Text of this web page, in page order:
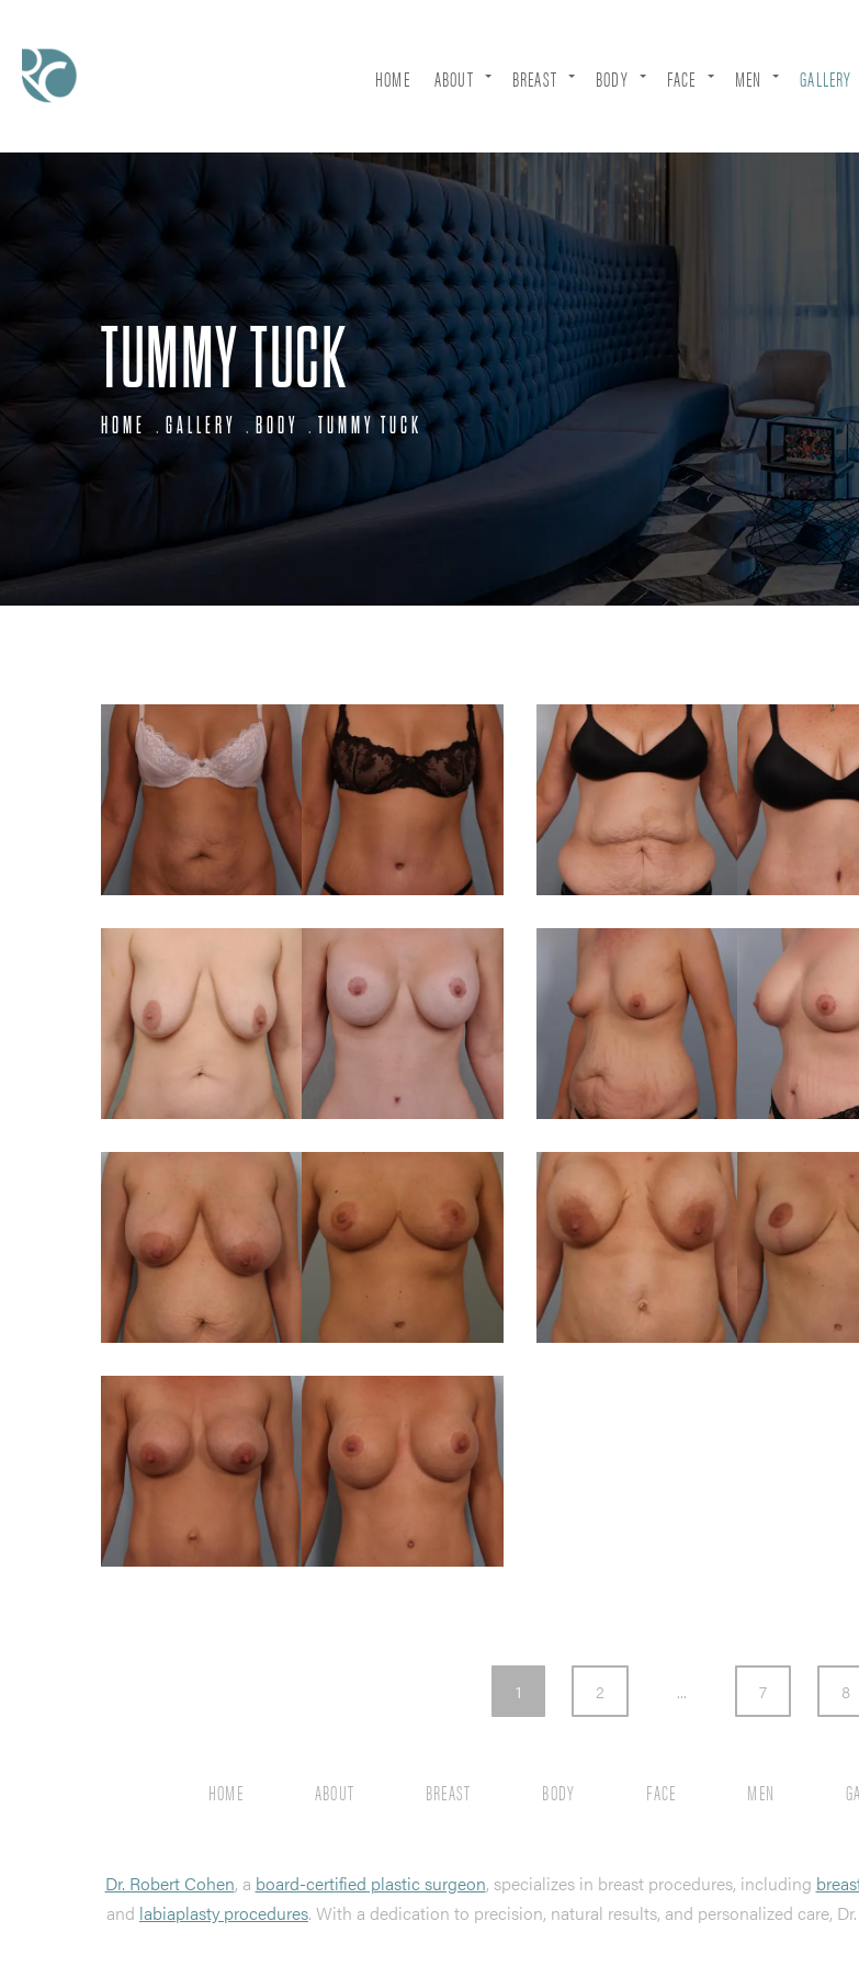
HOME ABOUT BREAST BODY FACE MEN GALLERY
TUMMY TUCK
HOME GALLERY BODY TUMMY TUCK
1 2 ... 7 8
HOME ABOUT BREAST BODY FACE MEN
Dr. Robert Cohen, a board-certified plastic surgeon, specializes in breast procedures, including
and labiaplasty procedures. With a dedication to precision, natural results, and personalized care,